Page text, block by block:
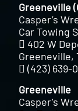
Greeneville
Casper’s
Car Towing
402 W
Greeneville,
(423) 639-
Greeneville
Casper’s